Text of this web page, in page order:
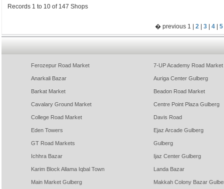
Records 1 to 10 of 147 Shops
� previous 1 | 2 3 4 5
Ferozepur Road Market 7-UP Academy Road Market
Anarkali Bazar Auriga Center Gulberg
Barkat Market Beadon Road Market
Cavalary Ground Market Centre Point Plaza Gulberg
College Road Market Davis Road
Eden Towers Ejaz Arcade Gulberg
GT Road Markets Gulberg
Ichhra Bazar Ijaz Center Gulberg
Karim Block Allama Iqbal Town Landa Bazar
Main Market Gulberg Makkah Colony Bazar